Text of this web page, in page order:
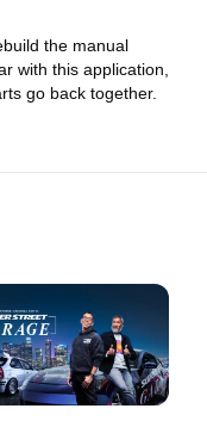
the manual
with this application,
go back together.